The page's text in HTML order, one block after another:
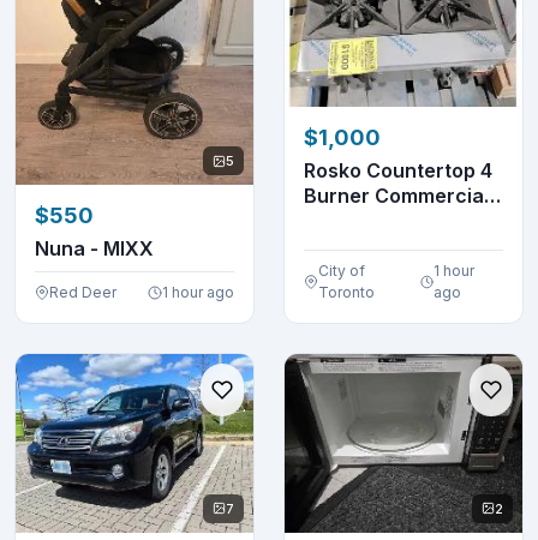
5
$550
Nuna - MIXX
Red Deer 1 hour ago
$1,000
Rosko Countertop 4
Burner Commercial
City of
Toronto
1 hour
ago
7 2